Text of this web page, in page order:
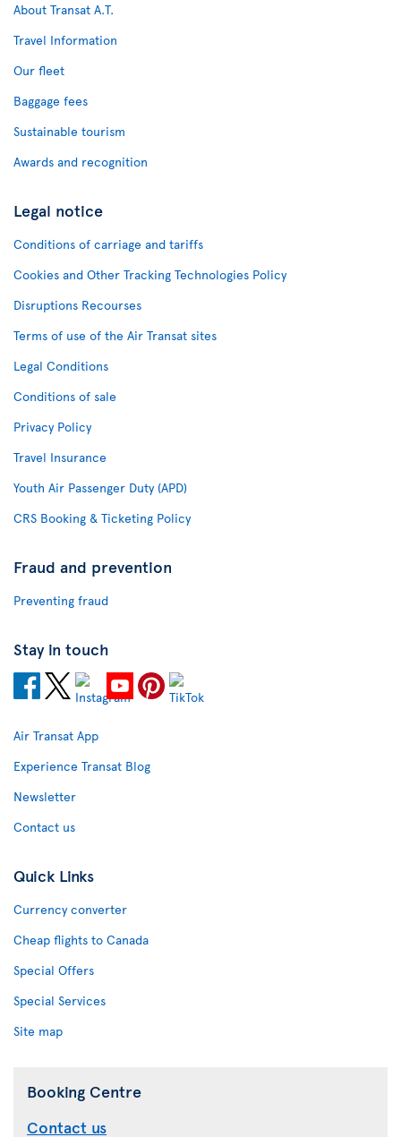
About Transat A.T.
Travel Information
Our fleet
Baggage fees
Sustainable tourism
Awards and recognition
Legal notice
Conditions of carriage and tariffs
Cookies and Other Tracking Technologies Policy
Disruptions Recourses
Terms of use of the Air Transat sites
Legal Conditions
Conditions of sale
Privacy Policy
Travel Insurance
Youth Air Passenger Duty (APD)
CRS Booking & Ticketing Policy
Fraud and prevention
Preventing fraud
Stay in touch
Air Transat App
Experience Transat Blog
Newsletter
Contact us
Quick Links
Currency converter
Cheap flights to Canada
Special Offers
Special Services
Site map
Booking Centre
Contact us